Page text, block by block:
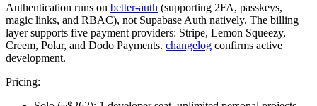
Authentication runs on better-auth (supporting 2FA, passkeys,
magic links, and RBAC), not Supabase Auth natively. The billing
layer supports five payment providers: Stripe, Lemon Squeezy,
Creem, Polar, and Dodo Payments. changelog confirms active
development.
Pricing: